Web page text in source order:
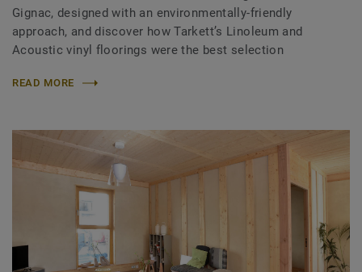
Gignac, designed with an environmentally-friendly
approach, and discover how Tarkett’s Linoleum and
Acoustic vinyl floorings were the best selection
READ MORE